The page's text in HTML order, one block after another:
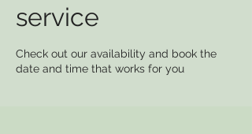
service
Check out our availability and book the
date and time that works for you